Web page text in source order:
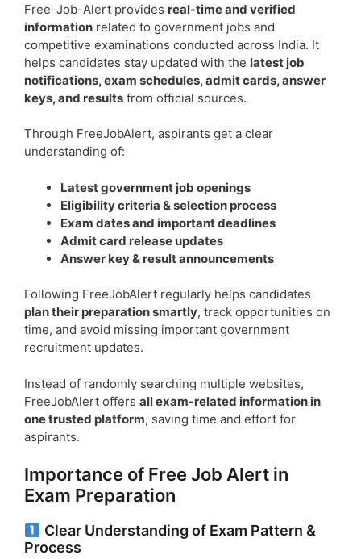
Free-Job-Alert provides real-time and verified
information related to government jobs and
competitive examinations conducted across India. It
helps candidates stay updated with the latest job
notifications, exam schedules, admit cards, answer
keys, and results from official sources.
Through FreeJobAlert, aspirants get a clear
understanding of:
Latest government job openings
Eligibility criteria & selection process
Exam dates and important deadlines
Admit card release updates
Answer key & result announcements
Following FreeJobAlert regularly helps candidates
plan their preparation smartly, track opportunities on
time, and avoid missing important government
recruitment updates.
Instead of randomly searching multiple websites,
FreeJobAlert offers all exam-related information in
one trusted platform, saving time and effort for
aspirants.
Importance of Free Job Alert in
Exam Preparation
Clear Understanding of Exam Pattern &
Process